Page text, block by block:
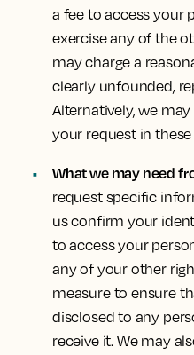
a fee to access your
exercise any of the
may charge a
clearly unfounded,
Alternatively, we
your request in
What we may need
request specific
us confirm your
to access your
any of your other
measure to ensure
disclosed to any
receive it. We may